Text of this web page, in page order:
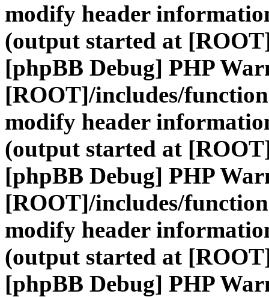
modify header
(output started at
[phpBB Debug] PHP
[ROOT]/includes/
modify header
(output started at
[phpBB Debug] PHP
[ROOT]/includes/
modify header
(output started at
[phpBB Debug] PHP